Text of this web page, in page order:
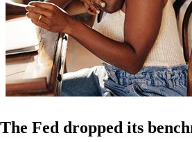
The Fed dropped its